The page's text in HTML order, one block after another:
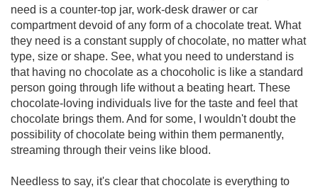
need is a counter-top jar, work-desk drawer or car
compartment devoid of any form of a chocolate treat. What
they need is a constant supply of chocolate, no matter what
type, size or shape. See, what you need to understand is
that having no chocolate as a chocoholic is like a standard
person going through life without a beating heart. These
chocolate-loving individuals live for the taste and feel that
chocolate brings them. And for some, I wouldn't doubt the
possibility of chocolate being within them permanently,
streaming through their veins like blood.
Needless to say, it's clear that chocolate is everything to